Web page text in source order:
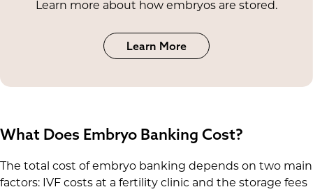
Learn more about how embryos are stored.
Learn More
What Does Embryo Banking Cost?
The total cost of embryo banking depends on two main
factors: IVF costs at a fertility clinic and the storage fees